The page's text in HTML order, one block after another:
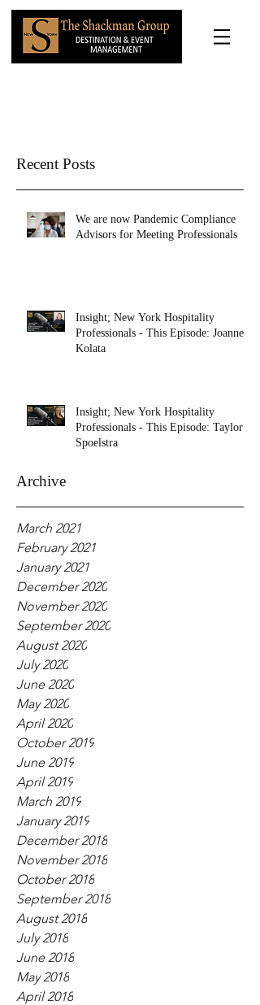
Recent Posts
We are now Pandemic Compliance
Advisors for Meeting Professionals
Insight; New York Hospitality
Professionals - This Episode: Joanne
Kolata
Insight; New York Hospitality
Professionals - This Episode: Taylor
Spoelstra
Archive
March 2021
February 2021
January 2021
December 2020
November 2020
September 2020
August 2020
July 2020
June 2020
May 2020
April 2020
October 2019
June 2019
April 2019
March 2019
January 2019
December 2018
November 2018
October 2018
September 2018
August 2018
July 2018
June 2018
May 2018
April 2018